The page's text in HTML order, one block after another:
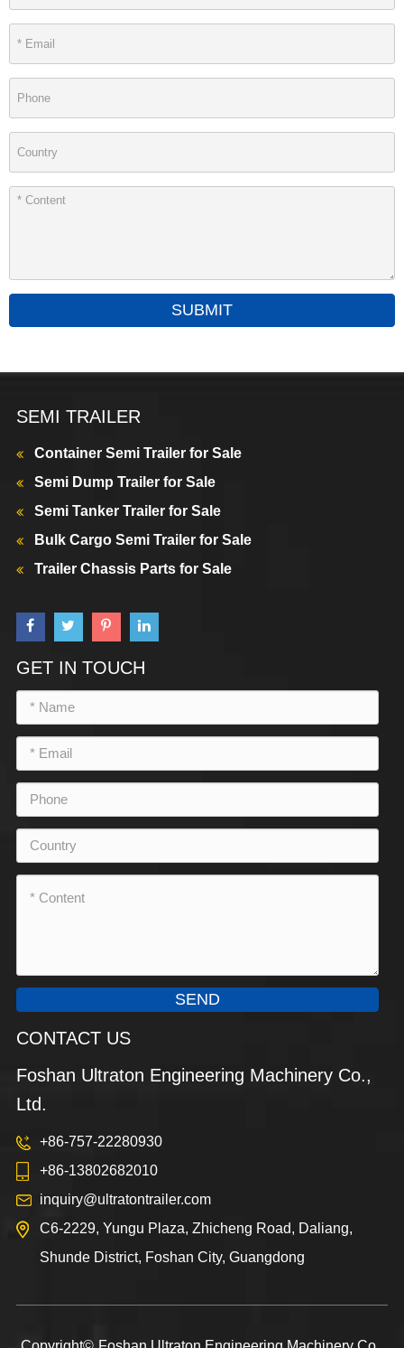
SUBMIT
SEMI TRAILER
Container Semi Trailer for Sale
Semi Dump Trailer for Sale
Semi Tanker Trailer for Sale
Bulk Cargo Semi Trailer for Sale
Trailer Chassis Parts for Sale
GET IN TOUCH
SEND
CONTACT US
Foshan Ultraton Engineering Machinery Co.,
Ltd.
+86-757-22280930
+86-13802682010
inquiry@ultratontrailer.com
C6-2229, Yungu Plaza, Zhicheng Road, Daliang,
Shunde District, Foshan City, Guangdong